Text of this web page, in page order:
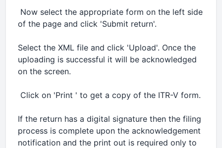
 Now select the appropriate form on the left side
of the page and click 'Submit return'.
Select the XML file and click 'Upload'. Once the
uploading is successful it will be acknowledged
on the screen.
 Click on 'Print ' to get a copy of the ITR-V form.
If the return has a digital signature then the filing
process is complete upon the acknowledgement
notification and the print out is required only to